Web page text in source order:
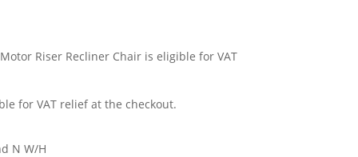
Riser Recliner Chair is eligible for VAT
for VAT relief at the checkout.
N W/H